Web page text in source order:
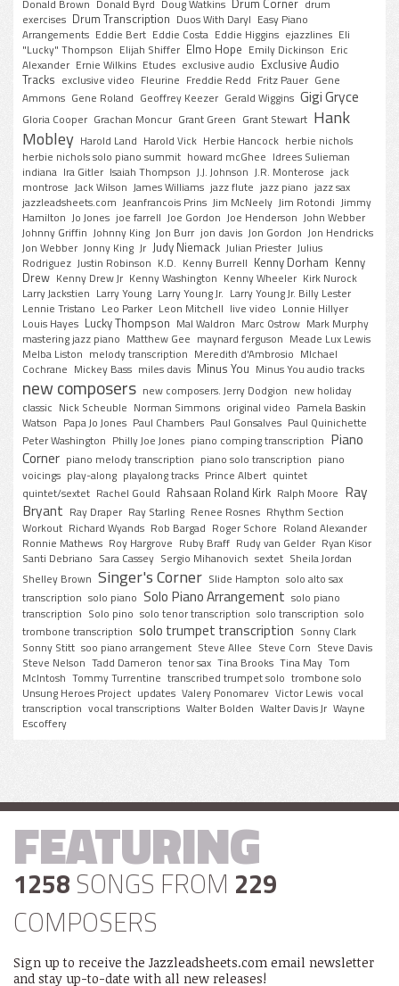
Donald Brown Donald Byrd Doug Watkins
drum
exercises Drum Transcription Duos With Daryl Easy Piano
Arrangements Eddie Bert Eddie Costa Eddie Higgins ejazzlines Eli
"Lucky" Thompson Elijah Shiffer Elmo Hope Emily Dickinson Eric
Alexander Ernie Wilkins Etudes exclusive audio Exclusive Audio
Tracks exclusive video Fleurine Freddie Redd Fritz Pauer Gene
Ammons Gene Roland Geoffrey Keezer Gerald Wiggins Gigi Gryce
Gloria Cooper Grachan Moncur Grant Green Grant Stewart Hank
Mobley Harold Land Harold Vick Herbie Hancock herbie nichols
herbie nichols solo piano summit howard mcGhee Idrees Sulieman
indiana Ira Gitler Isaiah Thompson J.J. Johnson J.R. Monterose jack
montrose Jack Wilson James Williams jazz flute jazz piano jazz sax
jazzleadsheets.com Jeanfrancois Prins Jim McNeely Jim Rotondi Jimmy
Hamilton Jo Jones joe farrell Joe Gordon Joe Henderson John Webber
Johnny Griffin Johnny King Jon Burr jon davis Jon Gordon Jon Hendricks
Jon Webber Jonny King Jr Judy Niemack Julian Priester Julius
Rodriguez Justin Robinson K.D. Kenny Burrell Kenny Dorham Kenny
Drew Kenny Drew Jr Kenny Washington Kenny Wheeler Kirk Nurock
Larry Jackstien Larry Young Larry Young Jr. Larry Young Jr. Billy Lester
Lennie Tristano Leo Parker Leon Mitchell live video Lonnie Hillyer
Louis Hayes Lucky Thompson Mal Waldron Marc Ostrow Mark Murphy
mastering jazz piano Matthew Gee maynard ferguson Meade Lux Lewis
Melba Liston melody transcription Meredith d'Ambrosio MIchael
Cochrane Mickey Bass miles davis Minus You Minus You audio tracks
new composers new composers. Jerry Dodgion new holiday
classic Nick Scheuble Norman Simmons original video Pamela Baskin
Watson Papa Jo Jones Paul Chambers Paul Gonsalves Paul Quinichette
Peter Washington Philly Joe Jones piano comping transcription Piano
Corner piano melody transcription piano solo transcription piano
voicings play-along playalong tracks Prince Albert quintet
quintet/sextet Rachel Gould Rahsaan Roland Kirk Ralph Moore Ray
Bryant Ray Draper Ray Starling Renee Rosnes Rhythm Section
Workout Richard Wyands Rob Bargad Roger Schore Roland Alexander
Ronnie Mathews Roy Hargrove Ruby Braff Rudy van Gelder Ryan Kisor
Santi Debriano Sara Cassey Sergio Mihanovich sextet Sheila Jordan
Shelley Brown Singer's Corner Slide Hampton solo alto sax
transcription solo piano Solo Piano Arrangement solo piano
transcription Solo pino solo tenor transcription solo transcription solo
trombone transcription solo trumpet transcription Sonny Clark
Sonny Stitt soo piano arrangement Steve Allee Steve Corn Steve Davis
Steve Nelson Tadd Dameron tenor sax Tina Brooks Tina May Tom
McIntosh Tommy Turrentine transcribed trumpet solo trombone solo
Unsung Heroes Project updates Valery Ponomarev Victor Lewis vocal
transcription vocal transcriptions Walter Bolden Walter Davis Jr Wayne
Escoffery
FEATURING
1258 SONGS FROM 229
COMPOSERS
Sign up to receive the Jazzleadsheets.com email newsletter
and stay up-to-date with all new releases!